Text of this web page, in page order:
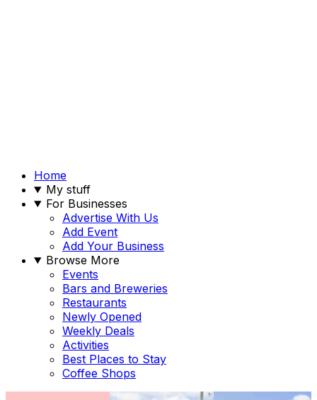
Home
My stuff
For Businesses
Advertise With Us
Add Event
Add Your Business
Browse More
Events
Bars and Breweries
Restaurants
Newly Opened
Weekly Deals
Activities
Best Places to Stay
Coffee Shops